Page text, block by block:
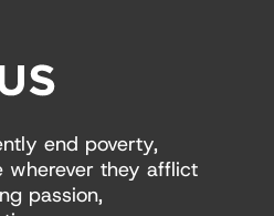
end poverty,
wherever they afflict
passion,